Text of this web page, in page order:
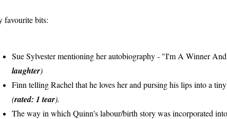
favourite bits:
Sue Sylvester mentioning her autobiography - "I'm A Winner
laughter)
Finn telling Rachel that he loves her and pursing his lips into a
(rated: 1 tear).
The way in which Quinn's labour/birth story was incorporated